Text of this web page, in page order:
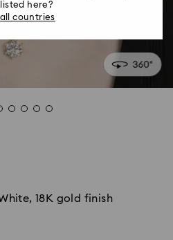
18K gold finish
here?
countries